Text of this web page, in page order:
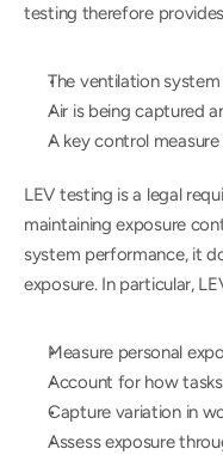
testing therefore
The ventilation
Air is being captured
A key control
LEV testing is a legal
maintaining exposure
system performance, it
exposure. In particular,
Measure personal
Account for how
Capture variation in
Assess exposure